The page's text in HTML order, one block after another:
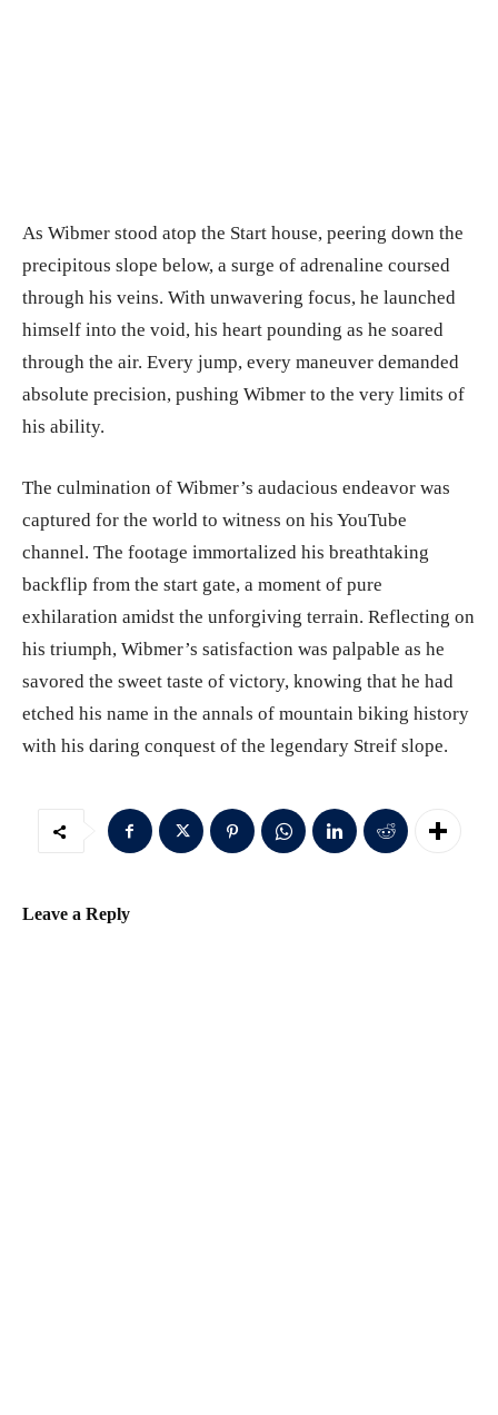
As Wibmer stood atop the Start house, peering down the
precipitous slope below, a surge of adrenaline coursed
through his veins. With unwavering focus, he launched
himself into the void, his heart pounding as he soared
through the air. Every jump, every maneuver demanded
absolute precision, pushing Wibmer to the very limits of
his ability.
The culmination of Wibmer’s audacious endeavor was
captured for the world to witness on his YouTube
channel. The footage immortalized his breathtaking
backflip from the start gate, a moment of pure
exhilaration amidst the unforgiving terrain. Reflecting on
his triumph, Wibmer’s satisfaction was palpable as he
savored the sweet taste of victory, knowing that he had
etched his name in the annals of mountain biking history
with his daring conquest of the legendary Streif slope.
Leave a Reply